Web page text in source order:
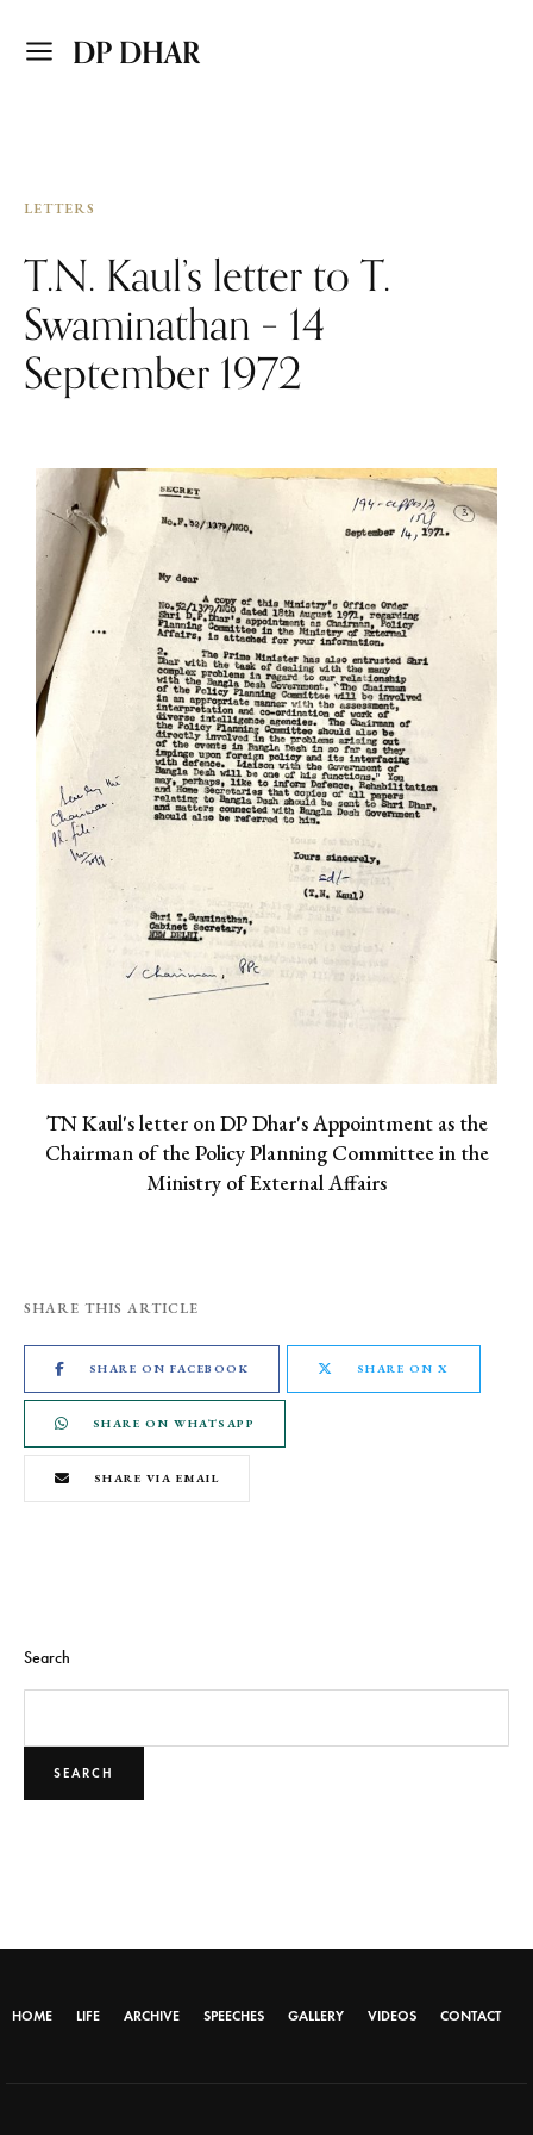
DP DHAR
LETTERS
T.N. Kaul’s letter to T.
Swaminathan – 14
September 1972
TN Kaul's letter on DP Dhar's Appointment as the
Chairman of the Policy Planning Committee in the
Ministry of External Affairs
SHARE THIS ARTICLE
SHARE ON FACEBOOK SHARE ON X
SHARE ON WHATSAPP
SHARE VIA EMAIL
Search
SEARCH
HOME LIFE ARCHIVE SPEECHES GALLERY VIDEOS CONTACT